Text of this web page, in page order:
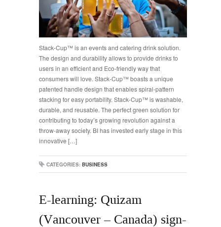
Stack-Cup™ is an events and catering drink solution.
The design and durability allows to provide drinks to
users in an efficient and Eco-friendly way that
consumers will love. Stack-Cup™ boasts a unique
patented handle design that enables spiral-pattern
stacking for easy portability. Stack-Cup™ is washable,
durable, and reusable. The perfect green solution for
contributing to today’s growing revolution against a
throw-away society. BI has invested early stage in this
innovative […]
CATEGORIES: BUSINESS
E-learning: Quizam
(Vancouver – Canada) sign-